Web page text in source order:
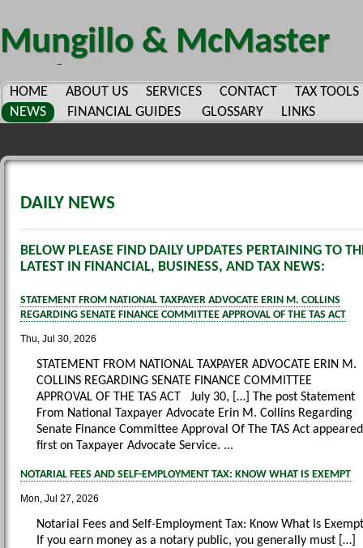
Mungillo & McMaster
CPA's PC.
HOME ABOUT US SERVICES CONTACT
TAX TOOLS
NEWS
FINANCIAL GUIDES GLOSSARY LINKS
DAILY NEWS
BELOW PLEASE FIND DAILY UPDATES PERTAINING TO
LATEST IN FINANCIAL, BUSINESS, AND TAX NEWS:
STATEMENT FROM NATIONAL TAXPAYER ADVOCATE ERIN M. COLLINS
REGARDING SENATE FINANCE COMMITTEE APPROVAL OF THE TAS ACT
Thu, Jul 30, 2026
STATEMENT FROM NATIONAL TAXPAYER ADVOCATE ERIN M.
COLLINS REGARDING SENATE FINANCE COMMITTEE
APPROVAL OF THE TAS ACT July 30, […] The post Statement
From National Taxpayer Advocate Erin M. Collins Regarding
Senate Finance Committee Approval Of The TAS Act appeared
first on Taxpayer Advocate Service. ...
NOTARIAL FEES AND SELF-EMPLOYMENT TAX: KNOW WHAT IS EXEMPT
Mon, Jul 27, 2026
Notarial Fees and Self-Employment Tax: Know What Is Exempt
If you earn money as a notary public, you generally must […]